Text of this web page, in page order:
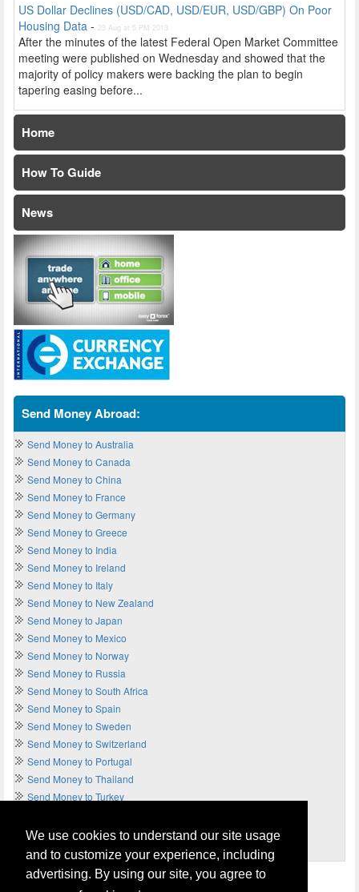
We use cookies to understand our site usage
and to customize your experience, including
advertising. By using our site, you agree to
US Dollar Declines (USD/CAD, USD/EUR, USD/GBP) On Poor
Housing Data - 23 Aug at 5 PM 2013
After the minutes of the latest Federal Open Market Committee
meeting were published on Wednesday and showed that the
majority of policy makers were backing the plan to begin
tapering easing before...
Home
How To Guide
News
Send Money Abroad:
Send Money to Australia
Send Money to Canada
Send Money to China
Send Money to France
Send Money to Germany
Send Money to Greece
Send Money to India
Send Money to Ireland
Send Money to Italy
Send Money to New Zealand
Send Money to Japan
Send Money to Mexico
Send Money to Norway
Send Money to Russia
Send Money to South Africa
Send Money to Spain
Send Money to Sweden
Send Money to Switzerland
Send Money to Portugal
Send Money to Thailand
Send Money to Turkey
Send Money to UK
Send Money to USA
Home Terms of Usage and Legal Disclaimer